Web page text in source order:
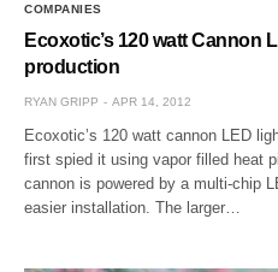
COMPANIES
Ecoxotic’s 120 watt Cannon
production
RYAN GRIPP APR 14, 2012
Ecoxotic’s 120 watt cannon LED
first spied it using vapor filled heat
cannon is powered by a multi-chip
easier installation. The larger…